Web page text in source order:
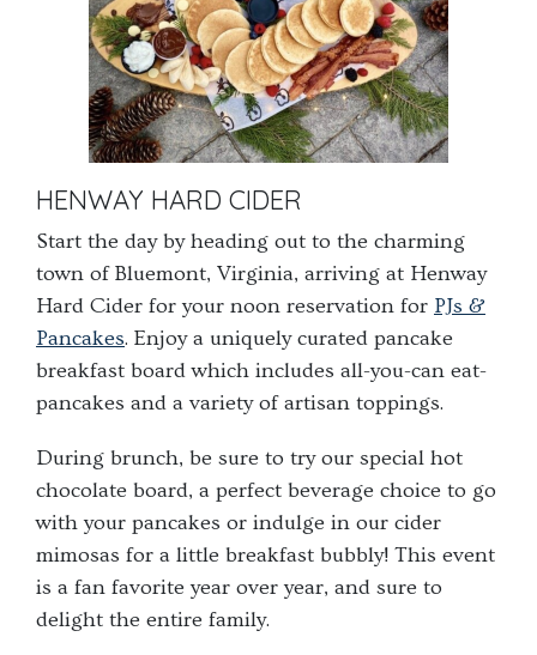
HENWAY HARD CIDER
Start the day by heading out to the charming
town of Bluemont, Virginia, arriving at Henway
Hard Cider for your noon reservation for PJs &
Pancakes. Enjoy a uniquely curated pancake
breakfast board which includes all-you-can eat-
pancakes and a variety of artisan toppings.
During brunch, be sure to try our special hot
chocolate board, a perfect beverage choice to go
with your pancakes or indulge in our cider
mimosas for a little breakfast bubbly! This event
is a fan favorite year over year, and sure to
delight the entire family.